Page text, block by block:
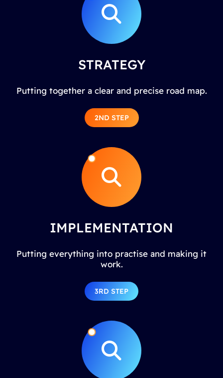
STRATEGY
Putting together a clear and precise road map.
2ND STEP
IMPLEMENTATION
Putting everything into practise and making it
work.
3RD STEP